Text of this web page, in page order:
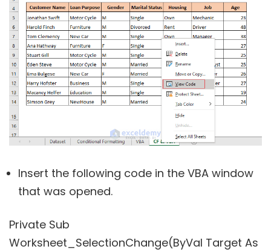
Insert the following code in the VBA window
that was opened.
Private Sub
Worksheet_SelectionChange(ByVal Target As